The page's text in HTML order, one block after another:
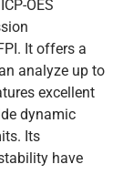
OES
It offers a
analyze up to
excellent
dynamic
Its
have